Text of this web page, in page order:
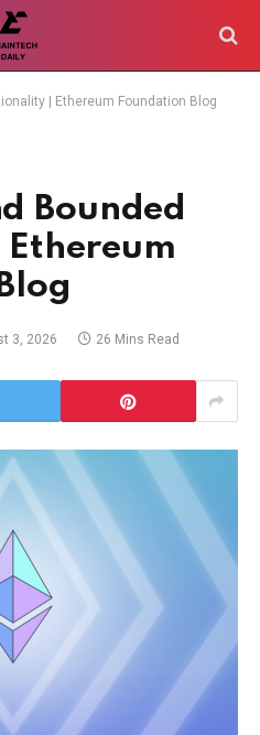
| Ethereum Foundation Blog
Bounded
3, 2026 26 Mins Read